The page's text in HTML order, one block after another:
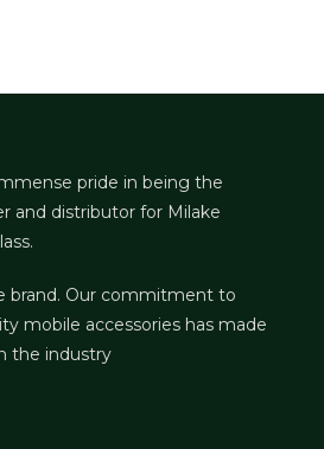
pride in being the
and distributor for Milake
brand. Our commitment to
mobile accessories has made
the industry